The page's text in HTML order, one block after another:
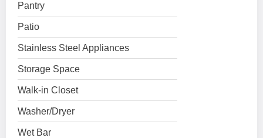
Pantry
Patio
Stainless Steel Appliances
Storage Space
Walk-in Closet
Washer/Dryer
Wet Bar